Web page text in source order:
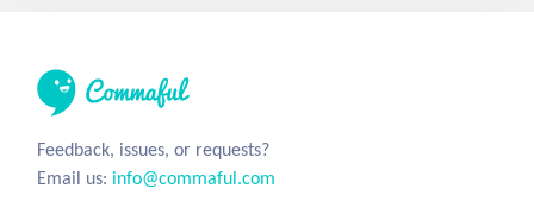
Feedback, issues, or requests?
Email us: info@commaful.com